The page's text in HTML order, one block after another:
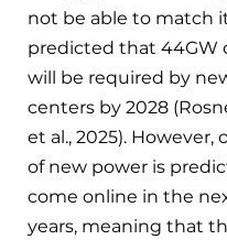
not be able to match
predicted that 44GW
will be required by
centers by 2028
et al., 2025). However,
of new power is
come online in the
years, meaning that